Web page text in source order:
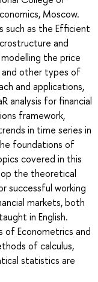
Moscow.
such as the Efficient
and
the price
and other types of
and applications,
analysis for financial
framework,
in time series in
foundations of
covered in this
the theoretical
successful working
markets, both
in English.
of Econometrics and
of calculus,
statistics are